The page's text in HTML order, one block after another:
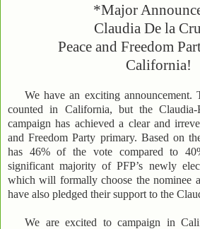
*Major
Claudia De la
Peace and Freedom
California!
We have an exciting announcement.
counted in California, but the Claudia-
campaign has achieved a clear and
and Freedom Party primary. Based on
has 46% of the vote compared to
significant majority of PFP’s newly
which will formally choose the nominee
have also pledged their support to the
We are excited to campaign in